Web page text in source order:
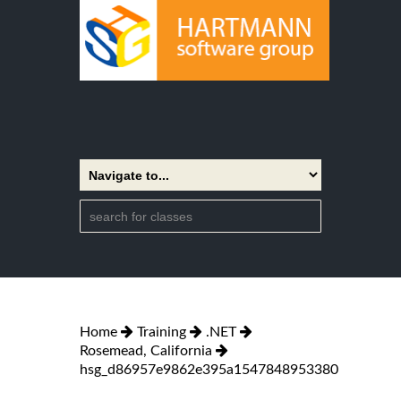
Home Training
.NET
Rosemead, California
hsg_d86957e9862e395a1547848953380